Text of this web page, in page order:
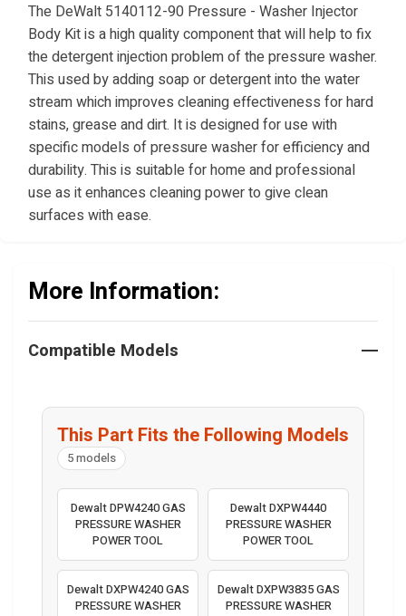
The DeWalt 5140112-90 Pressure - Washer Injector
Body Kit is a high quality component that will help to fix
the detergent injection problem of the pressure washer.
This used by adding soap or detergent into the water
stream which improves cleaning effectiveness for hard
stains, grease and dirt. It is designed for use with
specific models of pressure washer for efficiency and
durability. This is suitable for home and professional
use as it enhances cleaning power to give clean
surfaces with ease.
More Information:
Compatible Models
This Part Fits the Following Models
5 models
Dewalt DPW4240 GAS
PRESSURE WASHER
POWER TOOL
Dewalt DXPW4440
PRESSURE WASHER
POWER TOOL
Dewalt DXPW4240 GAS
PRESSURE WASHER
Dewalt DXPW3835 GAS
PRESSURE WASHER